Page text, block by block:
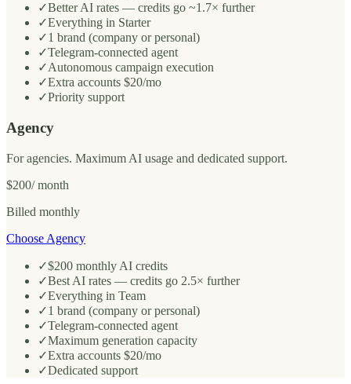
✓Better AI rates — credits go ~1.7× further
✓Everything in Starter
✓1 brand (company or personal)
✓Telegram-connected agent
✓Autonomous campaign execution
✓Extra accounts $20/mo
✓Priority support
Agency
For agencies. Maximum AI usage and dedicated support.
$200/ month
Billed monthly
Choose Agency
✓$200 monthly AI credits
✓Best AI rates — credits go 2.5× further
✓Everything in Team
✓1 brand (company or personal)
✓Telegram-connected agent
✓Maximum generation capacity
✓Extra accounts $20/mo
✓Dedicated support